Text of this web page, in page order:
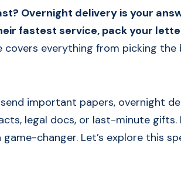
Overnight delivery is your
fastest service, pack your
covers everything from picking
important papers, overnight
legal docs, or last-minute gifts.
changer. Let’s explore this